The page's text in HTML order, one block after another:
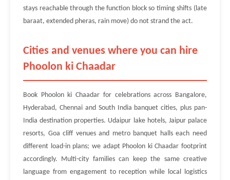
stays reachable through the function block so timing shifts (late
baraat, extended pheras, rain move) do not strand the act.
Cities and venues where you can hire
Phoolon ki Chaadar
Book Phoolon ki Chaadar for celebrations across Bangalore,
Hyderabad, Chennai and South India banquet cities, plus pan-
India destination properties. Udaipur lake hotels, Jaipur palace
resorts, Goa cliff venues and metro banquet halls each need
different load-in plans; we adapt Phoolon ki Chaadar footprint
accordingly. Multi-city families can keep the same creative
language from engagement to reception while local logistics